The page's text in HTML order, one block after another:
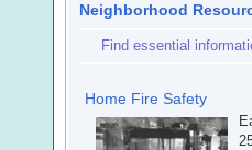
Neighborhood
Find essential
Home Fire Safety